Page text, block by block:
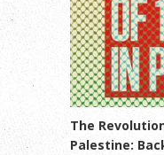
The
Palestine: